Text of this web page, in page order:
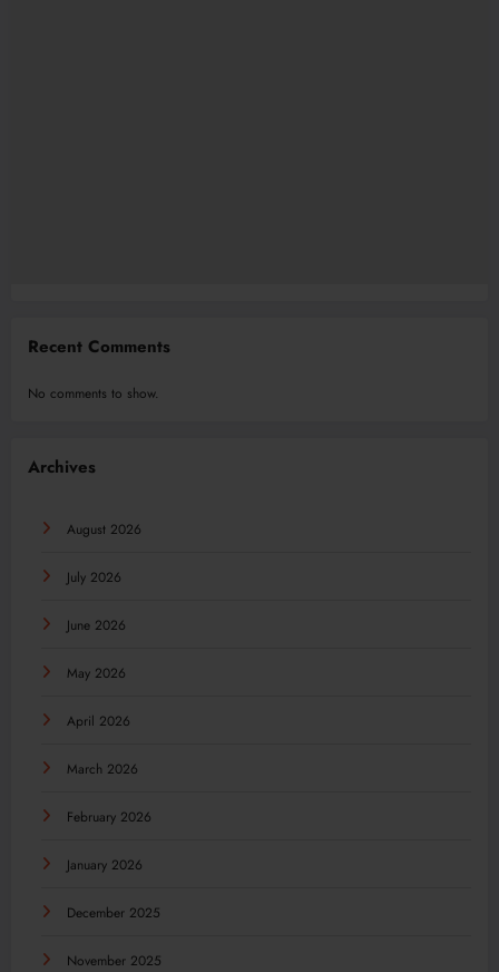
Recent Comments
No comments to show.
Archives
August 2026
July 2026
June 2026
May 2026
April 2026
March 2026
February 2026
January 2026
December 2025
November 2025